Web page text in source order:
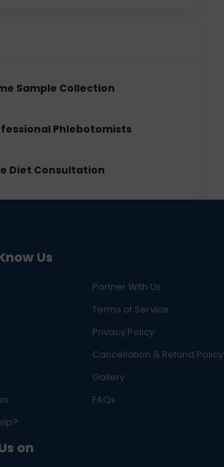
Sample Collection
Phlebotomists
Diet Consultation
Us
Partner With Us
Terms of Service
Privacy Policy
Cancellation & Refund Policy
Gallery
FAQs
on